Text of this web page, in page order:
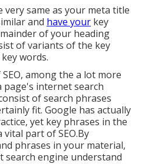
same as your meta title
and have your key
of your heading
of variants of the key
words.
among the a lot more
page's internet search
of search phrases
fit. Google has actually
yet key phrases in the
part of SEO.By
phrases in your material,
engine understand